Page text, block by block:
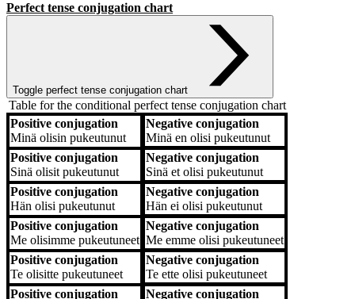
Perfect tense conjugation chart
Toggle perfect tense conjugation chart
Table for the conditional perfect tense conjugation chart
Positive conjugation
Negative conjugation
Positive conjugation
Minä olisin pukeutunut
Negative conjugation
Minä en olisi pukeutunut
Positive conjugation
Sinä olisit pukeutunut
Negative conjugation
Sinä et olisi pukeutunut
Positive conjugation
Hän olisi pukeutunut
Negative conjugation
Hän ei olisi pukeutunut
Positive conjugation
Me olisimme pukeutuneet
Negative conjugation
Me emme olisi pukeutuneet
Positive conjugation
Te olisitte pukeutuneet
Negative conjugation
Te ette olisi pukeutuneet
Positive conjugation
Negative conjugation